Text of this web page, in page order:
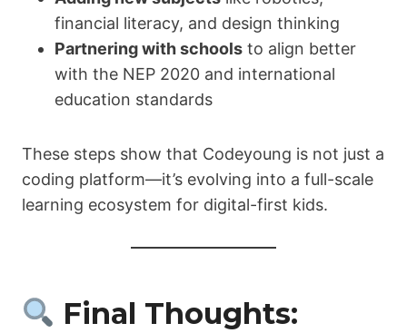
financial literacy, and design thinking
Partnering with schools to align better
with the NEP 2020 and international
education standards
These steps show that Codeyoung is not just a
coding platform—it’s evolving into a full-scale
learning ecosystem for digital-first kids.
Final Thoughts: